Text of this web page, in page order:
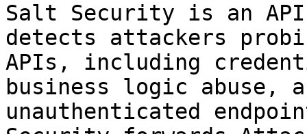
Salt Security is an
detects attackers
APIs, including
business logic abuse,
unauthenticated